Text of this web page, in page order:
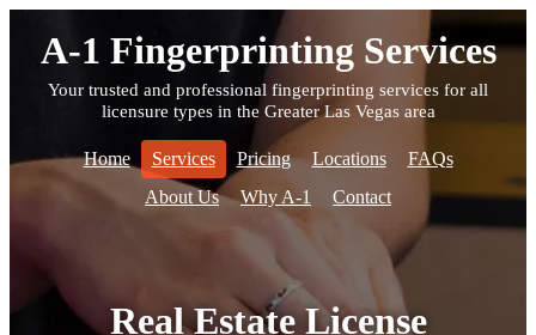
A-1 Fingerprinting Services
Your trusted and professional fingerprinting services for all
licensure types in the Greater Las Vegas area
Home Services Pricing Locations
FAQs
About Us
Why A-1 Contact
Real Estate License